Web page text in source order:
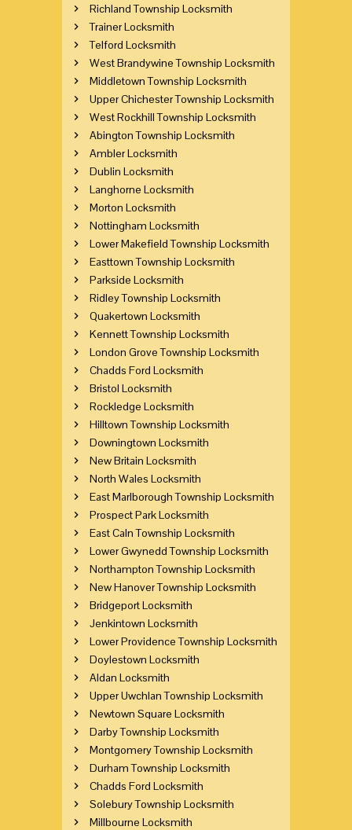
Richland Township Locksmith
Trainer Locksmith
Telford Locksmith
West Brandywine Township Locksmith
Middletown Township Locksmith
Upper Chichester Township Locksmith
West Rockhill Township Locksmith
Abington Township Locksmith
Ambler Locksmith
Dublin Locksmith
Langhorne Locksmith
Morton Locksmith
Nottingham Locksmith
Lower Makefield Township Locksmith
Easttown Township Locksmith
Parkside Locksmith
Ridley Township Locksmith
Quakertown Locksmith
Kennett Township Locksmith
London Grove Township Locksmith
Chadds Ford Locksmith
Bristol Locksmith
Rockledge Locksmith
Hilltown Township Locksmith
Downingtown Locksmith
New Britain Locksmith
North Wales Locksmith
East Marlborough Township Locksmith
Prospect Park Locksmith
East Caln Township Locksmith
Lower Gwynedd Township Locksmith
Northampton Township Locksmith
New Hanover Township Locksmith
Bridgeport Locksmith
Jenkintown Locksmith
Lower Providence Township Locksmith
Doylestown Locksmith
Aldan Locksmith
Upper Uwchlan Township Locksmith
Newtown Square Locksmith
Darby Township Locksmith
Montgomery Township Locksmith
Durham Township Locksmith
Chadds Ford Locksmith
Solebury Township Locksmith
Millbourne Locksmith